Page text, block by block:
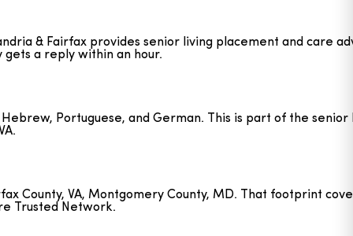
& Fairfax provides senior living placement and care
gets a reply within an hour.
Portuguese, and German. This is part of the
County, VA, Montgomery County, MD. That footprint
Trusted Network.